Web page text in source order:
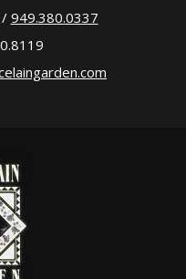
/ 949.380.0337